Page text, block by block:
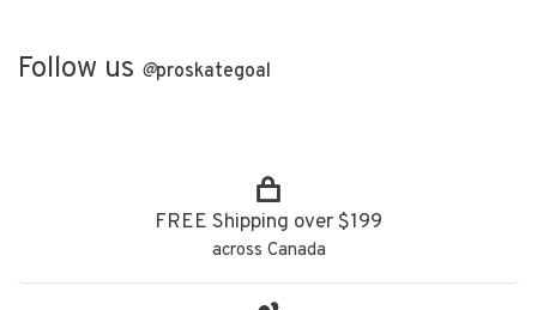
Follow us @proskategoal
FREE Shipping over $199
across Canada